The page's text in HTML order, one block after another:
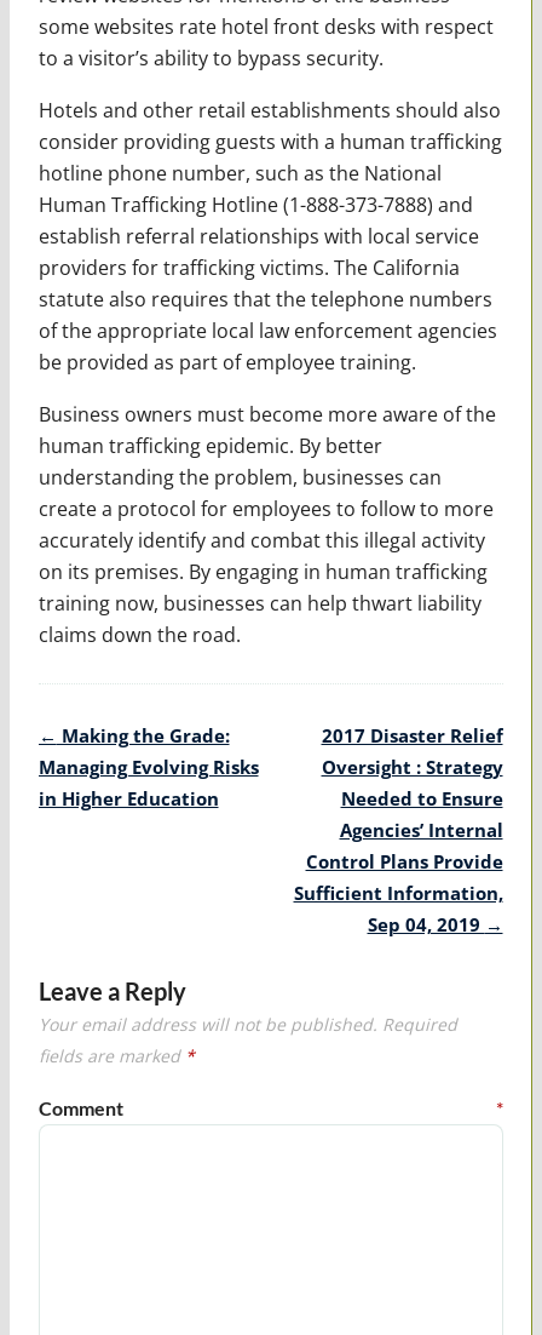
some websites rate hotel front desks with respect
to a visitor’s ability to bypass security.
Hotels and other retail establishments should also
consider providing guests with a human trafficking
hotline phone number, such as the National
Human Trafficking Hotline (1-888-373-7888) and
establish referral relationships with local service
providers for trafficking victims. The California
statute also requires that the telephone numbers
of the appropriate local law enforcement agencies
be provided as part of employee training.
Business owners must become more aware of the
human trafficking epidemic. By better
understanding the problem, businesses can
create a protocol for employees to follow to more
accurately identify and combat this illegal activity
on its premises. By engaging in human trafficking
training now, businesses can help thwart liability
claims down the road.
Post
navigation
← Making the Grade:
Managing Evolving Risks
in Higher Education
2017 Disaster Relief
Oversight : Strategy
Needed to Ensure
Agencies’ Internal
Control Plans Provide
Sufficient Information,
Sep 04, 2019 →
Leave a Reply
Your email address will not be published. Required
fields are marked *
Comment *